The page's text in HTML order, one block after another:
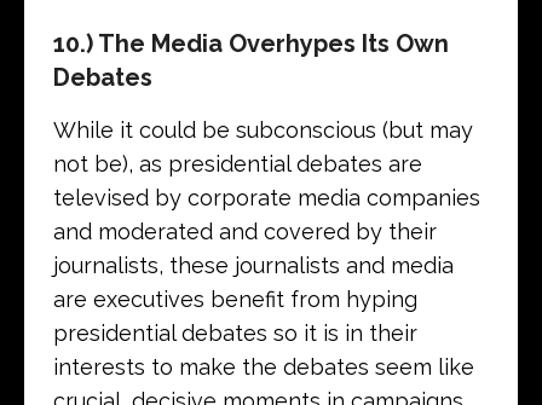
10.) The Media Overhypes Its Own
Debates
While it could be subconscious (but may
not be), as presidential debates are
televised by corporate media companies
and moderated and covered by their
journalists, these journalists and media
are executives benefit from hyping
presidential debates so it is in their
interests to make the debates seem like